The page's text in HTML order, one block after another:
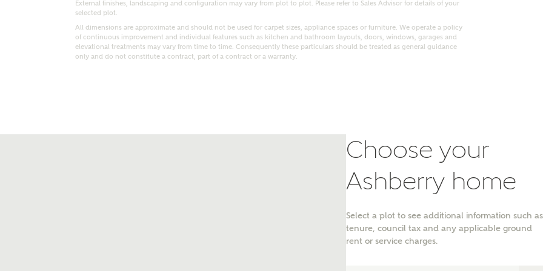
External finishes, landscaping and configuration may vary from plot to plot. Please refer to Sales Advisor for details of your
selected plot.
All dimensions are approximate and should not be used for carpet sizes, appliance spaces or furniture. We operate a policy
of continuous improvement and individual features such as kitchen and bathroom layouts, doors, windows, garages and
elevational treatments may vary from time to time. Consequently these particulars should be treated as general guidance
only and do not constitute a contract, part of a contract or a warranty.
Choose your
Ashberry home
Select a plot to see additional information such as
tenure, council tax and any applicable ground
rent or service charges.